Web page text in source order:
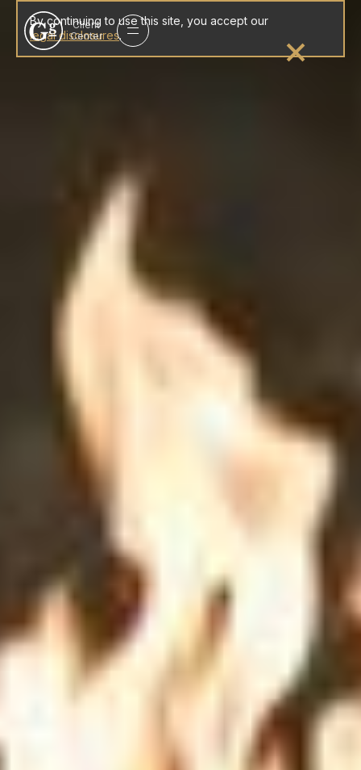
By continuing to use this site, you accept our
legal disclosures.
Gleason
group
homepage
Client
Center